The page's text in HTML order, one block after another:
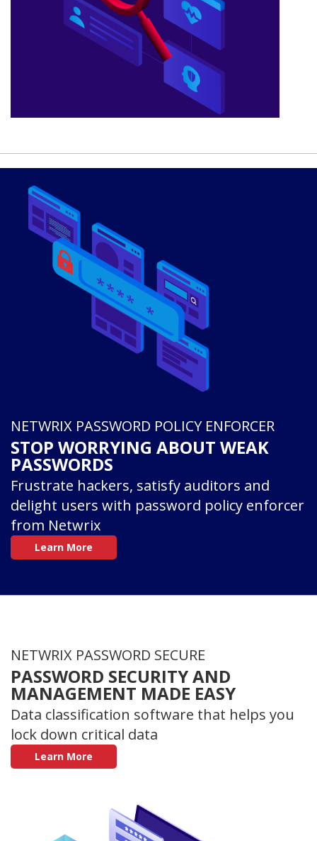
NETWRIX PASSWORD POLICY ENFORCER
STOP WORRYING ABOUT WEAK
PASSWORDS
Frustrate hackers, satisfy auditors and
delight users with password policy enforcer
from Netwrix
Learn More
NETWRIX PASSWORD SECURE
PASSWORD SECURITY AND
MANAGEMENT MADE EASY
Data classification software that helps you
lock down critical data
Learn More